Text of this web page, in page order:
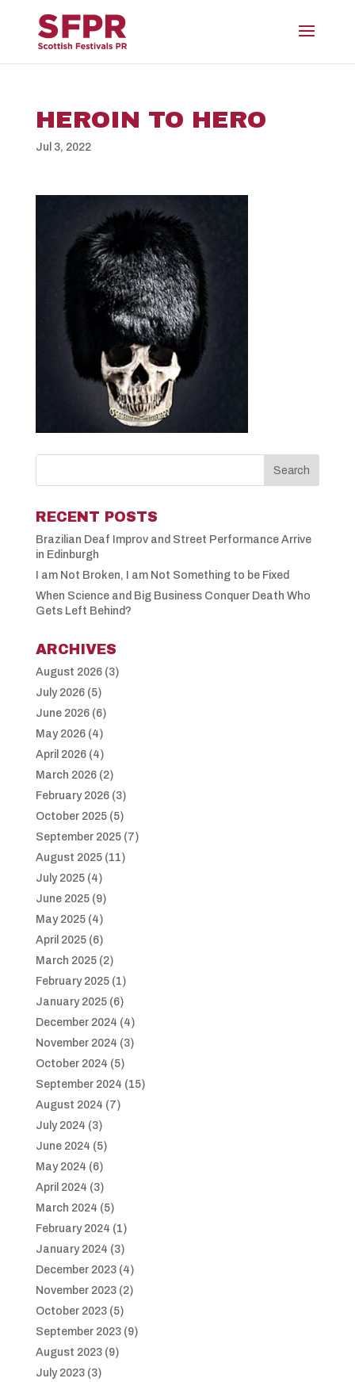
HEROIN TO HERO
Jul 3, 2022
RECENT POSTS
Brazilian Deaf Improv and Street Performance Arrive
in Edinburgh
I am Not Broken, I am Not Something to be Fixed
When Science and Big Business Conquer Death Who
Gets Left Behind?
ARCHIVES
August 2026(3)
July 2026(5)
June 2026(6)
May 2026(4)
April 2026(4)
March 2026(2)
February 2026(3)
October 2025(5)
September 2025(7)
August 2025(11)
July 2025(4)
June 2025(9)
May 2025(4)
April 2025(6)
March 2025(2)
February 2025(1)
January 2025(6)
December 2024 (4)
November 2024 (3)
October 2024 (5)
September 2024 (15)
August 2024 (7)
July 2024 (3)
June 2024 (5)
May 2024 (6)
April 2024 (3)
March 2024 (5)
February 2024 (1)
January 2024 (3)
December 2023(4)
November 2023(2)
October 2023(5)
September 2023(9)
August 2023(9)
July 2023(3)